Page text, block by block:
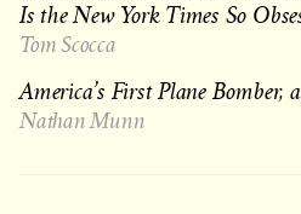
Is the New York Times So
Tom Scocca
America’s First Plane
Nathan Munn